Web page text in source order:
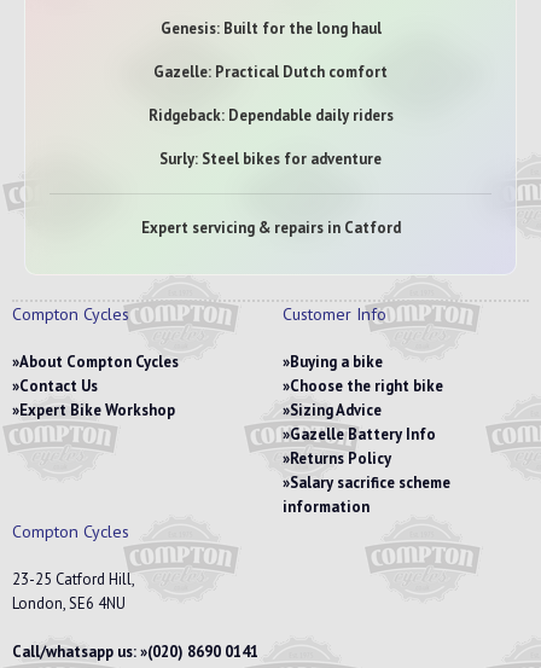
Genesis: Built for the long haul
Gazelle: Practical Dutch comfort
Ridgeback: Dependable daily riders
Surly: Steel bikes for adventure
Expert servicing & repairs in Catford
Compton Cycles
About Compton Cycles
Contact Us
Expert Bike Workshop
Customer Info
Buying a bike
Choose the right bike
Sizing Advice
Gazelle Battery Info
Returns Policy
Salary sacrifice scheme
information
Compton Cycles
23-25 Catford Hill,
London, SE6 4NU
Call/whatsapp us: (020) 8690 0141